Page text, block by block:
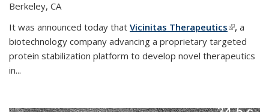
Berkeley, CA
It was announced today that Vicinitas Therapeutics(link is
external)
, a
biotechnology company advancing a proprietary targeted
protein stabilization platform to develop novel therapeutics
in...